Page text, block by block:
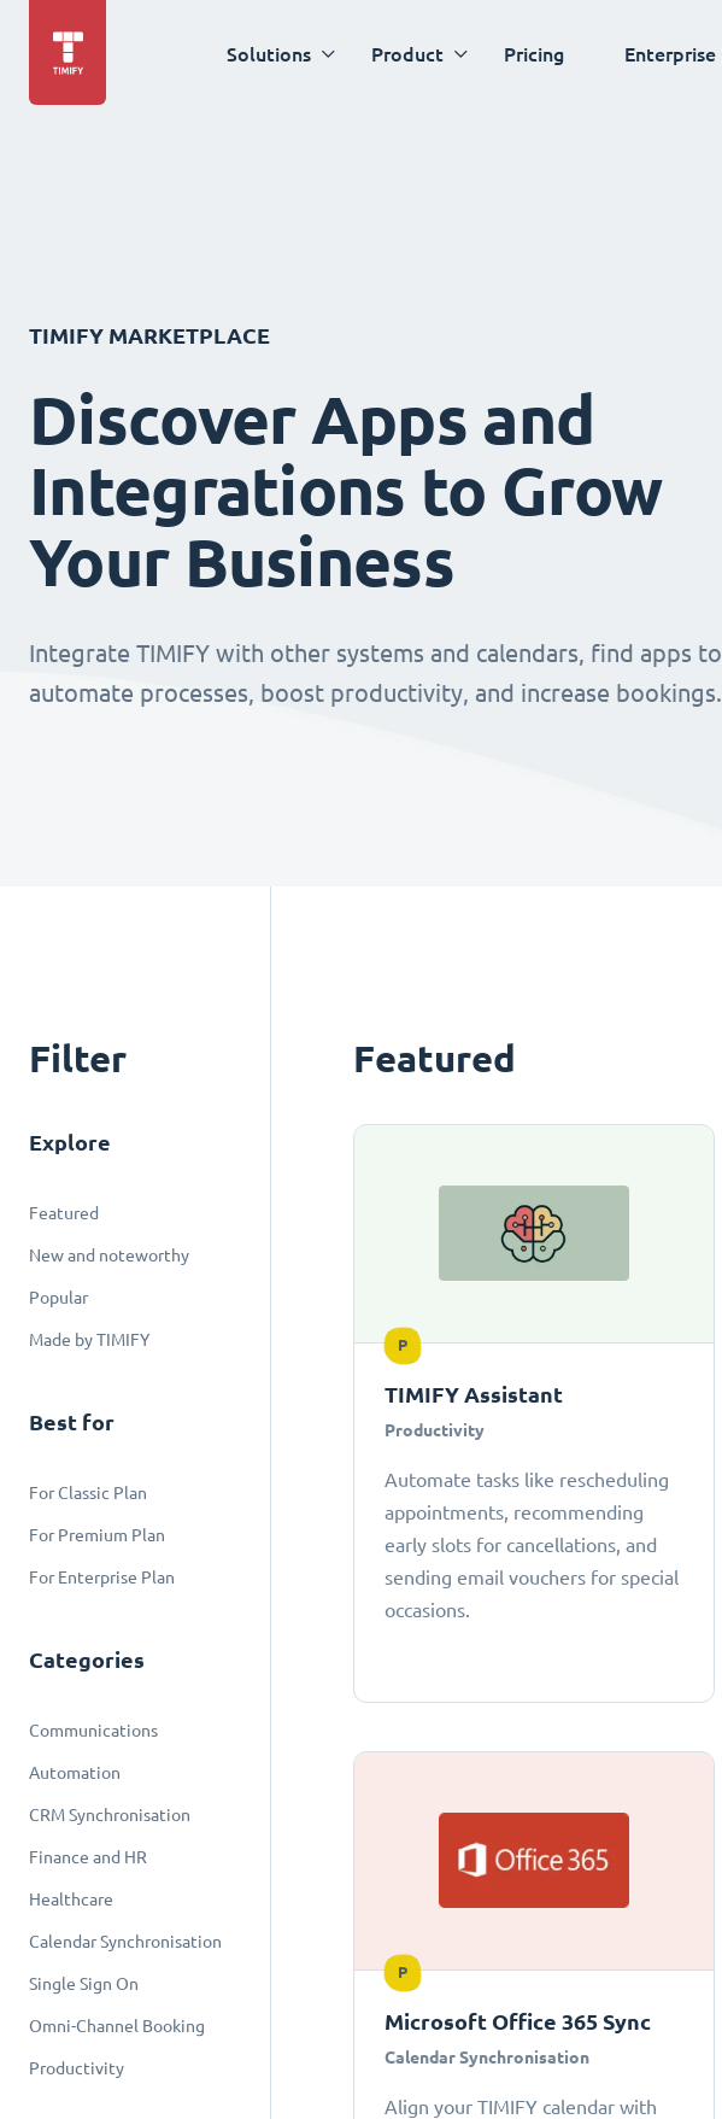
Solutions Product Pricing Enterprise
TIMIFY MARKETPLACE
Discover Apps and
Integrations to Grow
Your Business
Integrate TIMIFY with other systems and calendars, find apps to
automate processes, boost productivity, and increase bookings.
Filter
Explore
Featured
New and noteworthy
Popular
Made by TIMIFY
Best for
For Classic Plan
For Premium Plan
For Enterprise Plan
Categories
Communications
Automation
CRM Synchronisation
Finance and HR
Healthcare
Calendar Synchronisation
Single Sign On
Omni-Channel Booking
Productivity
Featured
P
TIMIFY Assistant
Productivity
Automate tasks like rescheduling
appointments, recommending
early slots for cancellations, and
sending email vouchers for special
occasions.
P
Microsoft Office 365 Sync
Calendar Synchronisation
Align your TIMIFY calendar with